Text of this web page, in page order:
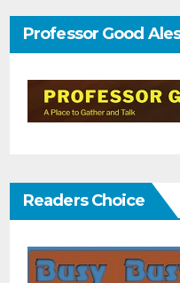
Professor Good Ales
Readers Choice